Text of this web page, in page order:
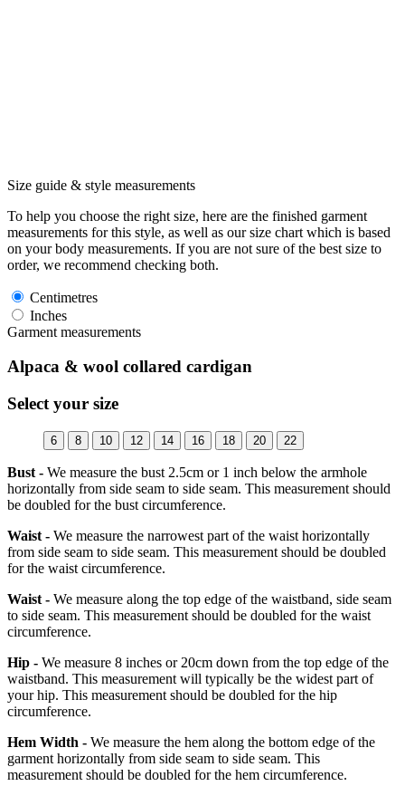
Size guide & style measurements
To help you choose the right size, here are the finished garment
measurements for this style, as well as our size chart which is based
on your body measurements. If you are not sure of the best size to
order, we recommend checking both.
Centimetres
Inches
Garment measurements
Alpaca & wool collared cardigan
Select your size
6 8 10 12 14 16 18 20 22
Bust - We measure the bust 2.5cm or 1 inch below the armhole
horizontally from side seam to side seam. This measurement should
be doubled for the bust circumference.
Waist - We measure the narrowest part of the waist horizontally
from side seam to side seam. This measurement should be doubled
for the waist circumference.
Waist - We measure along the top edge of the waistband, side seam
to side seam. This measurement should be doubled for the waist
circumference.
Hip - We measure 8 inches or 20cm down from the top edge of the
waistband. This measurement will typically be the widest part of
your hip. This measurement should be doubled for the hip
circumference.
Hem Width - We measure the hem along the bottom edge of the
garment horizontally from side seam to side seam. This
measurement should be doubled for the hem circumference.